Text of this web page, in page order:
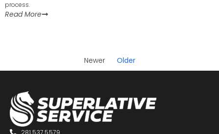
process.
Read More
Newer Older